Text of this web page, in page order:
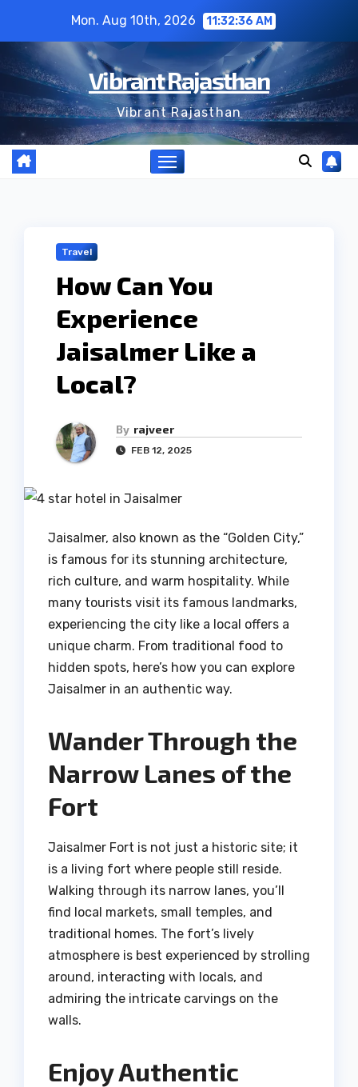
content
Mon. Aug 10th, 2026 11:32:37 AM
Vibrant Rajasthan
Vibrant Rajasthan
Travel
How Can You
Experience
Jaisalmer Like a
Local?
By rajveer
FEB 12, 2025
Jaisalmer, also known as the “Golden City,”
is famous for its stunning architecture,
rich culture, and warm hospitality. While
many tourists visit its famous landmarks,
experiencing the city like a local offers a
unique charm. From traditional food to
hidden spots, here’s how you can explore
Jaisalmer in an authentic way.
Wander Through the
Narrow Lanes of the
Fort
Jaisalmer Fort is not just a historic site; it
is a living fort where people still reside.
Walking through its narrow lanes, you’ll
find local markets, small temples, and
traditional homes. The fort’s lively
atmosphere is best experienced by strolling
around, interacting with locals, and
admiring the intricate carvings on the
walls.
Enjoy Authentic